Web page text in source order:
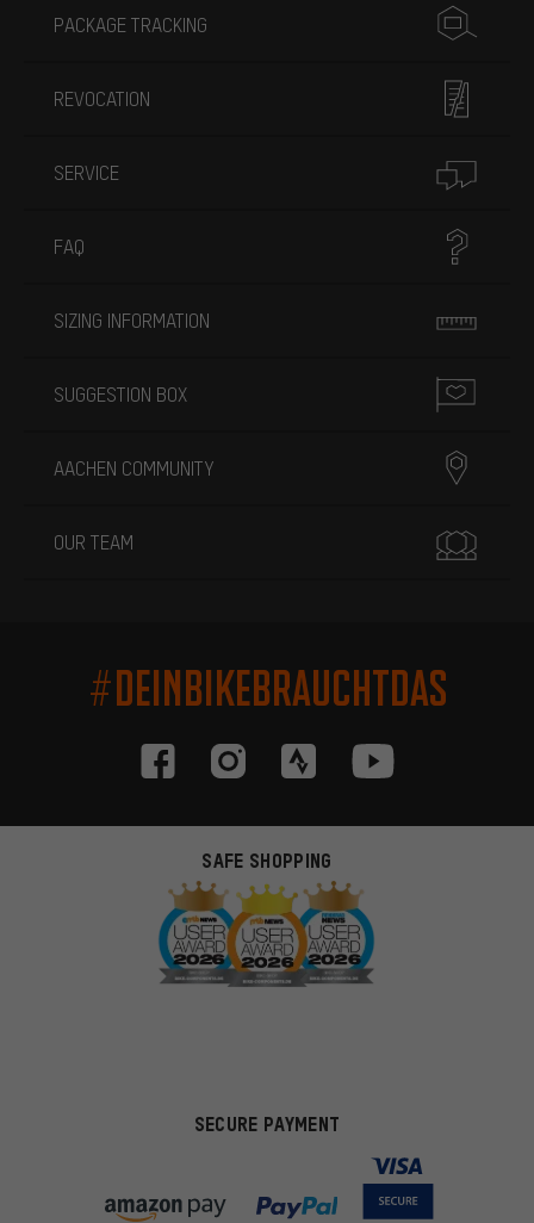
PACKAGE TRACKING
REVOCATION
SERVICE
FAQ
SIZING INFORMATION
SUGGESTION BOX
AACHEN COMMUNITY
OUR TEAM
#DEINBIKEBRAUCHTDAS
SAFE SHOPPING
SECURE PAYMENT